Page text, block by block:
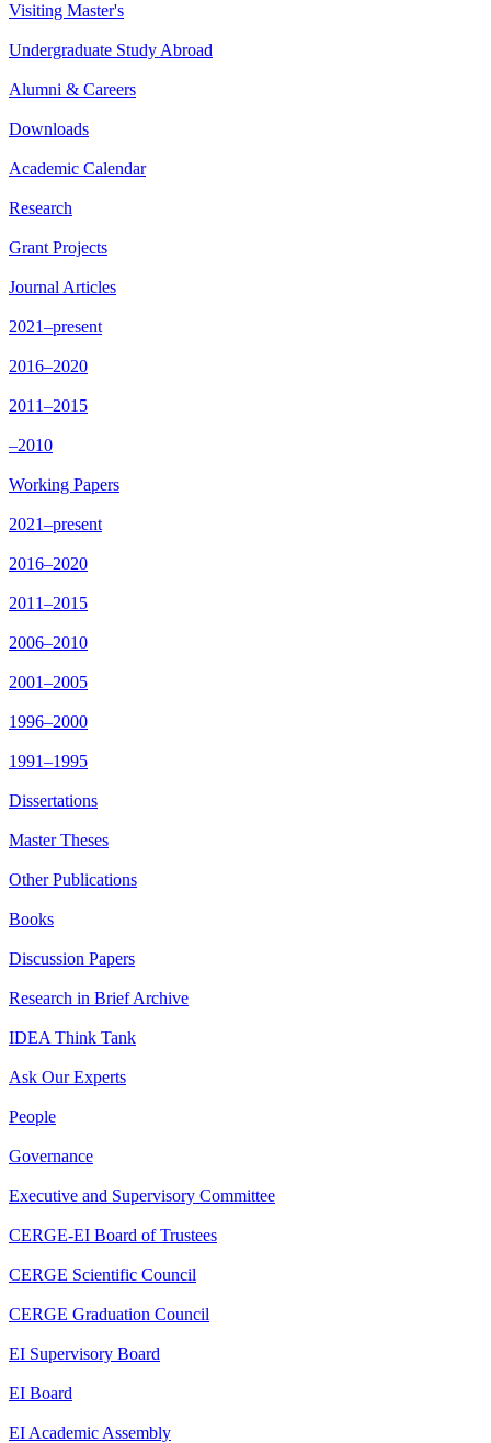
Visiting Master's
Undergraduate Study Abroad
Alumni & Careers
Downloads
Academic Calendar
Research
Grant Projects
Journal Articles
2021–present
2016–2020
2011–2015
–2010
Working Papers
2021–present
2016–2020
2011–2015
2006–2010
2001–2005
1996–2000
1991–1995
Dissertations
Master Theses
Other Publications
Books
Discussion Papers
Research in Brief Archive
IDEA Think Tank
Ask Our Experts
People
Governance
Executive and Supervisory Committee
CERGE-EI Board of Trustees
CERGE Scientific Council
CERGE Graduation Council
EI Supervisory Board
EI Board
EI Academic Assembly